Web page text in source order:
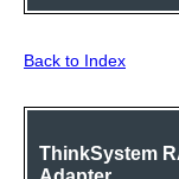
Back to Index
ThinkSystem
Adapter